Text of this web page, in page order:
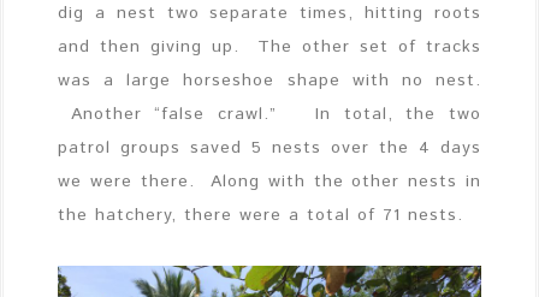
dig a nest two separate times, hitting roots
and then giving up. The other set of tracks
was a large horseshoe shape with no nest.
Another “false crawl.” In total, the two
patrol groups saved 5 nests over the 4 days
we were there. Along with the other nests in
the hatchery, there were a total of 71 nests.